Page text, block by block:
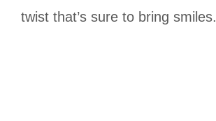
twist that’s sure to bring smiles.